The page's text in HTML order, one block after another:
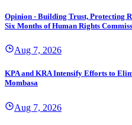
Opinion - Building Trust, Protecting
Six Months of Human Rights
Aug 7, 2026
KPA and KRA Intensify Efforts to
Mombasa
Aug 7, 2026